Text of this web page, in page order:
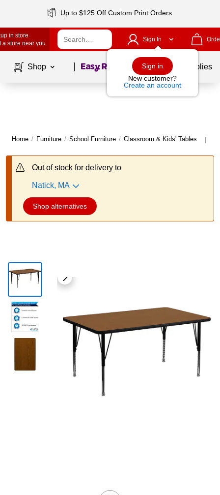
Up to $125 Off Custom Print Orders
in store
a store near you
Sign In
Sign in
New customer?
Create an account
Shop Page1of School Supplies
Home / Furniture / School Furniture / Classroom & Kids' Tables |
Out of stock for delivery to
Natick, MA
Shop alternatives